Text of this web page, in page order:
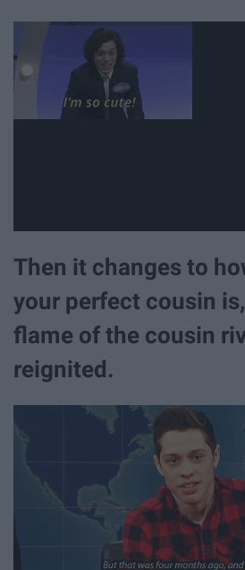
Then it changes to
your perfect cousin
flame of the cousin
reignited.